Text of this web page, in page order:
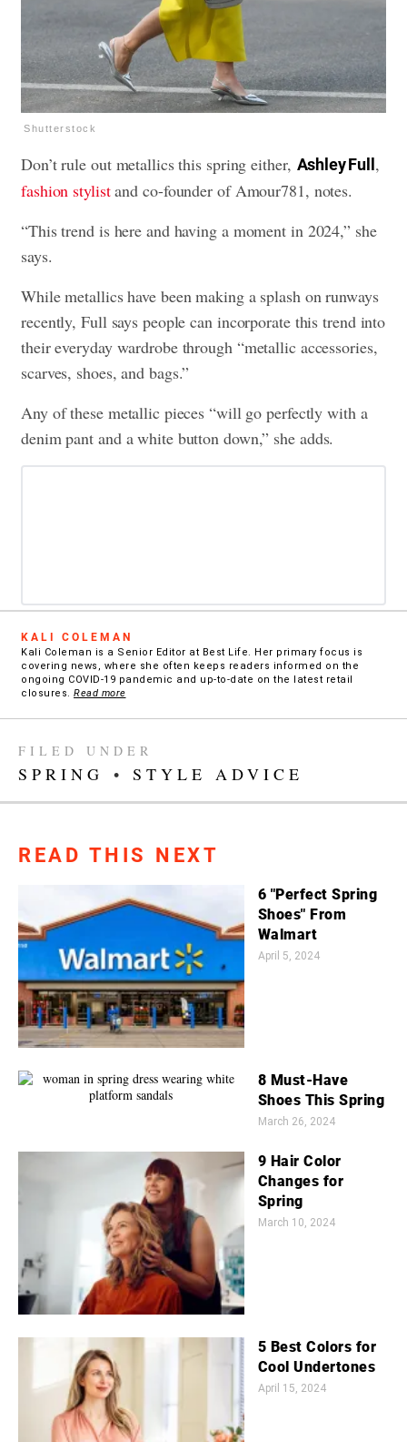
Shutterstock
Don’t rule out metallics this spring either, Ashley Full ,
fashion stylistand co-founder of Amour781, notes.
“This trend is here and having a moment in 2024,” she
says.
While metallics have been making a splash on runways
recently, Full says people can incorporate this trend into
their everyday wardrobe through “metallic accessories,
scarves, shoes, and bags.”
Any of these metallic pieces “will go perfectly with a
denim pant and a white button down,” she adds.
KALI COLEMAN
Kali Coleman is a Senior Editor at Best Life. Her primary focus is
covering news, where she often keeps readers informed on the
ongoing COVID-19 pandemic and up-to-date on the latest retail
closures. Read more
FILED UNDER
SPRING • STYLE ADVICE
READ THIS NEXT
6 "Perfect Spring
Shoes" From
Walmart
April 5, 2024
8 Must-Have
Shoes This Spring
March 26, 2024
9 Hair Color
Changes for
Spring
March 10, 2024
5 Best Colors for
Cool Undertones
April 15, 2024